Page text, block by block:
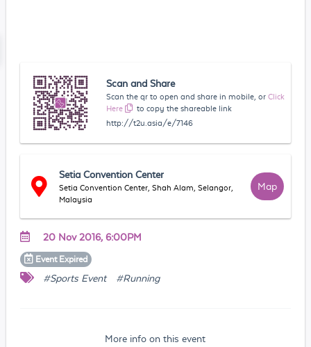
Scan and Share
Scan the qr to open and share in mobile, or Click
Here
to copy the shareable link
http://t2u.asia/e/7146
Setia Convention Center
Setia Convention Center, Shah Alam, Selangor,
Malaysia
Map
20 Nov 2016, 6:00PM
Event Expired
#Sports Event #Running
More info on this event